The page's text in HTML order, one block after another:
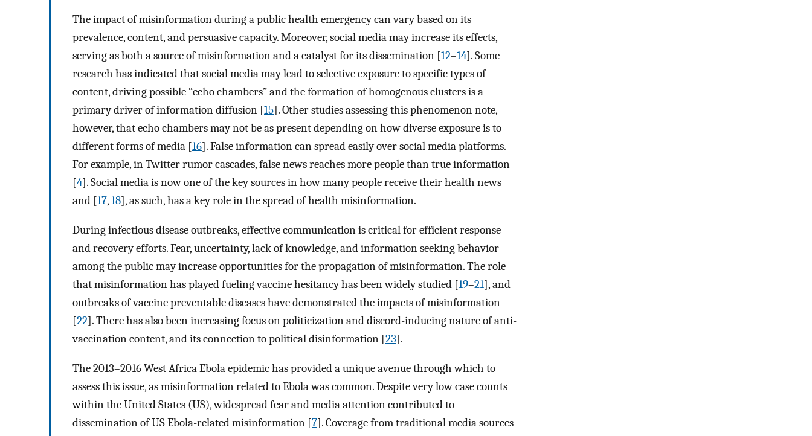
The impact of misinformation during a public health emergency can vary based on its
prevalence, content, and persuasive capacity. Moreover, social media may increase its effects,
serving as both a source of misinformation and a catalyst for its dissemination [12–14]. Some
research has indicated that social media may lead to selective exposure to specific types of
content, driving possible “echo chambers” and the formation of homogenous clusters is a
primary driver of information diffusion [15]. Other studies assessing this phenomenon note,
however, that echo chambers may not be as present depending on how diverse exposure is to
different forms of media [16]. False information can spread easily over social media platforms.
For example, in Twitter rumor cascades, false news reaches more people than true information
[4]. Social media is now one of the key sources in how many people receive their health news
and [17,18], as such, has a key role in the spread of health misinformation.
During infectious disease outbreaks, effective communication is critical for efficient response
and recovery efforts. Fear, uncertainty, lack of knowledge, and information seeking behavior
among the public may increase opportunities for the propagation of misinformation. The role
that misinformation has played fueling vaccine hesitancy has been widely studied [19–21], and
outbreaks of vaccine preventable diseases have demonstrated the impacts of misinformation
[22]. There has also been increasing focus on politicization and discord-inducing nature of anti-
vaccination content, and its connection to political disinformation [23].
The 2013–2016 West Africa Ebola epidemic has provided a unique avenue through which to
assess this issue, as misinformation related to Ebola was common. Despite very low case counts
within the United States (US), widespread fear and media attention contributed to
dissemination of US Ebola-related misinformation [7]. Coverage from traditional media sources